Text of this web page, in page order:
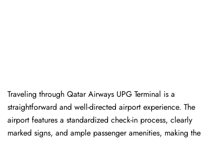
Traveling​‍​‌‍​‍‌​‍​‌‍​‍‌ through Qatar Airways UPG Terminal is a
straightforward and well-directed airport experience. The
airport features a standardized check-in process, clearly
marked signs, and ample passenger amenities, making the